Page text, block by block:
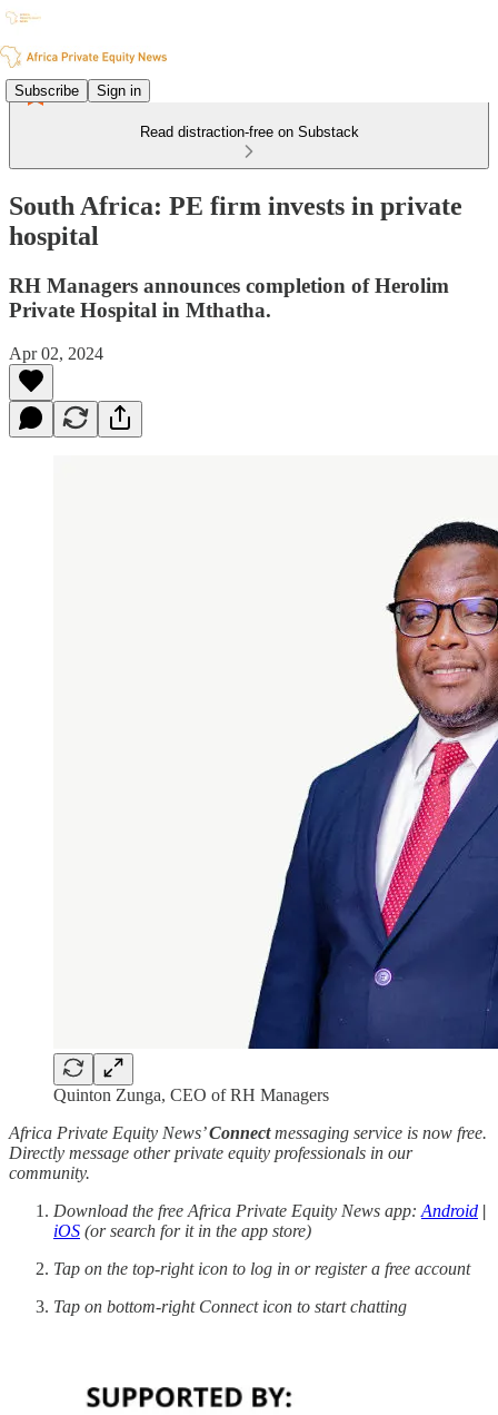
Subscribe Sign in
Read distraction-free on Substack
South Africa: PE firm invests in private
hospital
RH Managers announces completion of Herolim
Private Hospital in Mthatha.
Apr 02, 2024
Quinton Zunga, CEO of RH Managers
Africa Private Equity News’Connectmessaging service is now free.
Directly message other private equity professionals in our
community.
Download the free Africa Private Equity News app: Android |
iOS (or search for it in the app store)
Tap on the top-right icon to log in or register a free account
Tap on bottom-right Connect icon to start chatting